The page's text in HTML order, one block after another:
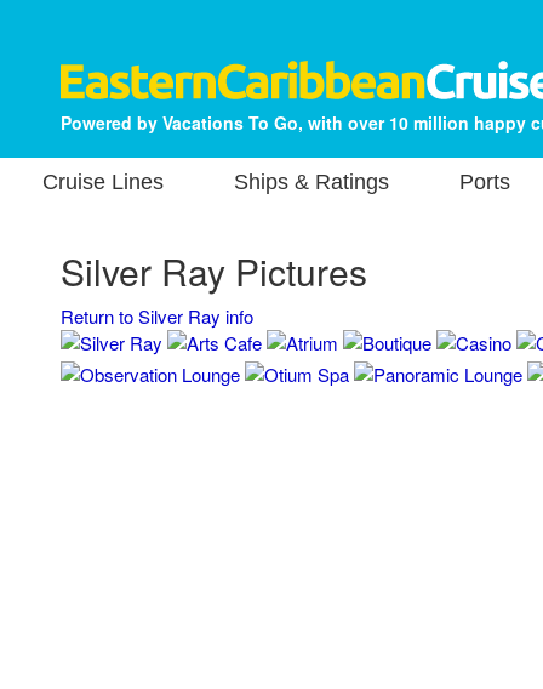
Powered by Vacations To Go, with over 10 million happy
Cruise Lines Ships & Ratings Ports
Silver Ray Pictures
Return to Silver Ray info